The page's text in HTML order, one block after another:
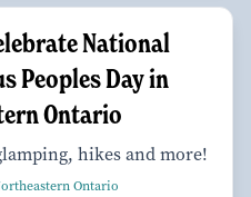
National
Peoples Day in
Ontario
hikes and more!
Ontario